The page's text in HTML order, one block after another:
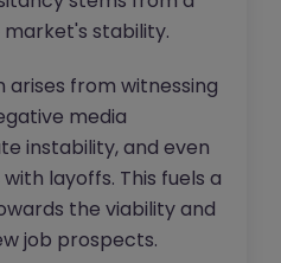
stability.
from witnessing
media
instability, and even
layoffs. This fuels a
the viability and
job prospects.